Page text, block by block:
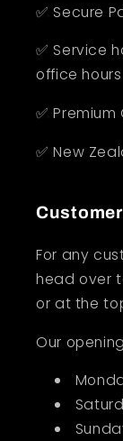
✅ Secure
✅ Service
office hours
✅
✅ New
For any
head over
or at the
Our